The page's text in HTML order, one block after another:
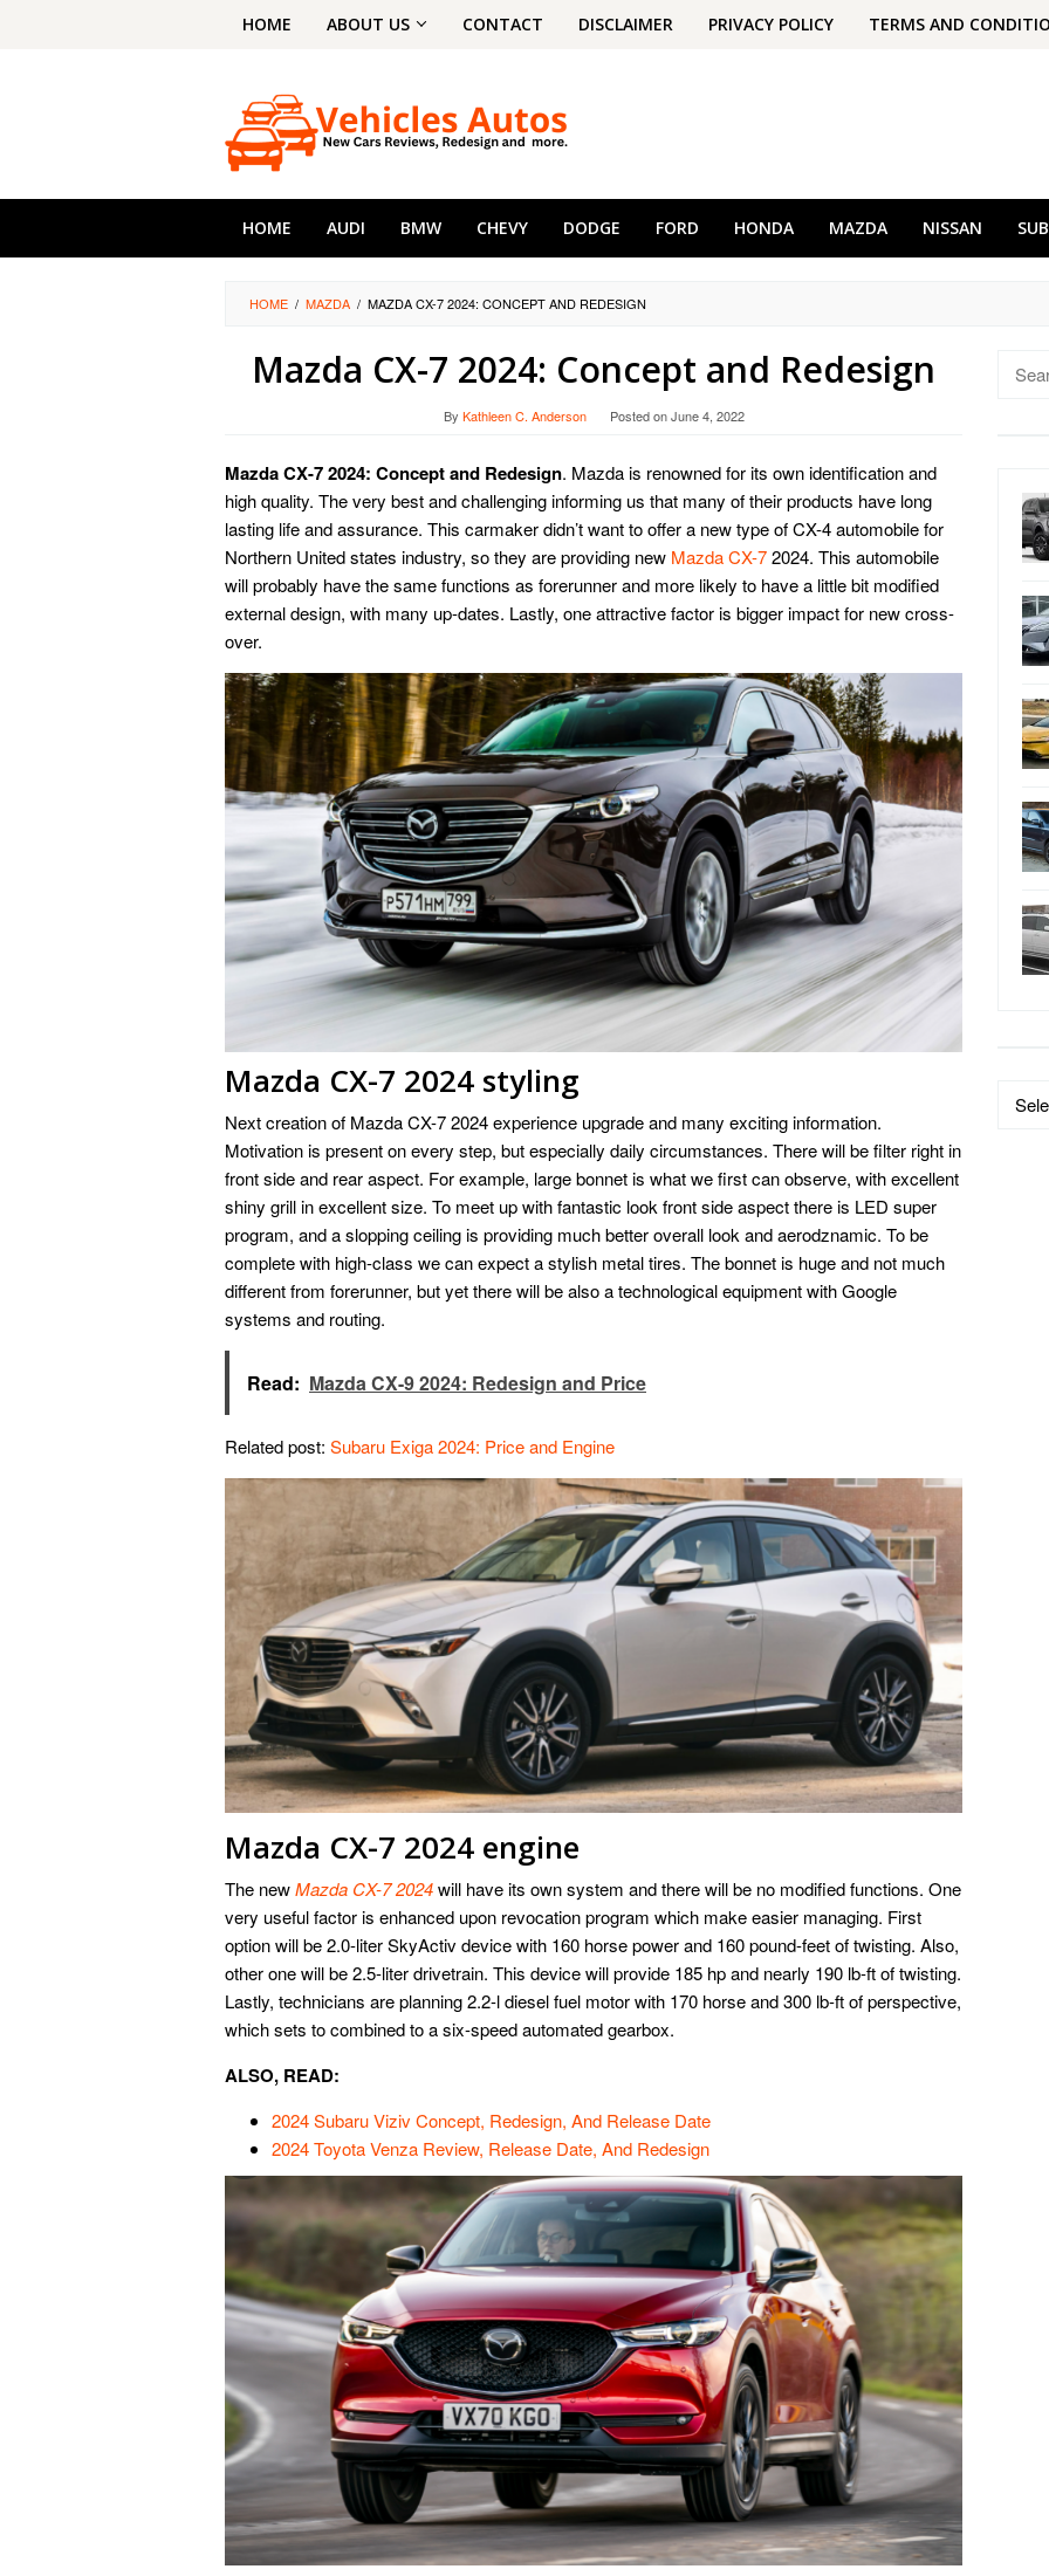
HOME ABOUT US CONTACT DISCLAIMER PRIVACY POLICY TERMS AND
HOME AUDI BMW CHEVY DODGE FORD HONDA MAZDA NISSAN
HOME / MAZDA / MAZDA CX-7 2024: CONCEPT AND REDESIGN
Mazda CX-7 2024: Concept and Redesign
By Kathleen C. Anderson Posted onJune 4, 2022
Mazda CX-7 2024: Concept and Redesign. Mazda is renowned for its own identification and
high quality. The very best and challenging informing us that many of their products have long
lasting life and assurance. This carmaker didn’t want to offer a new type of CX-4 automobile for
Northern United states industry, so they are providing new Mazda CX-72024. This automobile
will probably have the same functions as forerunner and more likely to have a little bit modified
external design, with many up-dates. Lastly, one attractive factor is bigger impact for new cross-
over.
Mazda CX-7 2024 styling
Next creation of Mazda CX-7 2024 experience upgrade and many exciting information.
Motivation is present on every step, but especially daily circumstances. There will be filter right in
front side and rear aspect. For example, large bonnet is what we first can observe, with excellent
shiny grill in excellent size. To meet up with fantastic look front side aspect there is LED super
program, and a slopping ceiling is providing much better overall look and aerodznamic. To be
complete with high-class we can expect a stylish metal tires. The bonnet is huge and not much
different from forerunner, but yet there will be also a technological equipment with Google
systems and routing.
Read: Mazda CX-9 2024: Redesign and Price
Related post: Subaru Exiga 2024: Price and Engine
Mazda CX-7 2024 engine
The newMazda CX-7 2024will have its own system and there will be no modified functions. One
very useful factor is enhanced upon revocation program which make easier managing. First
option will be 2.0-liter SkyActiv device with 160 horse power and 160 pound-feet of twisting. Also,
other one will be 2.5-liter drivetrain. This device will provide 185 hp and nearly 190 lb-ft of twisting.
Lastly, technicians are planning 2.2-l diesel fuel motor with 170 horse and 300 lb-ft of perspective,
which sets to combined to a six-speed automated gearbox.
ALSO, READ:
2024 Subaru Viziv Concept, Redesign, And Release Date
2024 Toyota Venza Review, Release Date, And Redesign